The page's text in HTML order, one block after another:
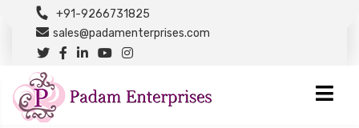
+91-9266731825
sales@padamenterprises.com